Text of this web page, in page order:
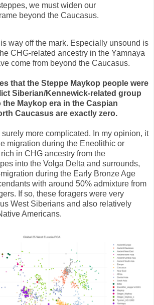
we must widen our
beyond the Caucasus.
way off the mark. Especially unsound is
CHG-related ancestry in the Yamnaya
come from beyond the Caucasus.
that the Steppe Maykop people were
Siberian/Kennewick-related group
Maykop era in the Caspian
Caucasus are exactly zero.
more complicated. In my opinion, it
migration during the Eneolithic or
in CHG ancestry from the
into the Volga Delta and surrounds,
during the Early Bronze Age
with around 50% admixture from
If so, these foragers were very
West Siberians and also relatively
Americans.